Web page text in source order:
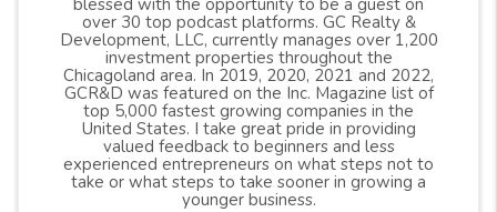
blessed with the opportunity to be a guest on
over 30 top podcast platforms. GC Realty &
Development, LLC, currently manages over 1,200
investment properties throughout the
Chicagoland area. In 2019, 2020, 2021 and 2022,
GCR&D was featured on the Inc. Magazine list of
top 5,000 fastest growing companies in the
United States. I take great pride in providing
valued feedback to beginners and less
experienced entrepreneurs on what steps not to
take or what steps to take sooner in growing a
younger business.